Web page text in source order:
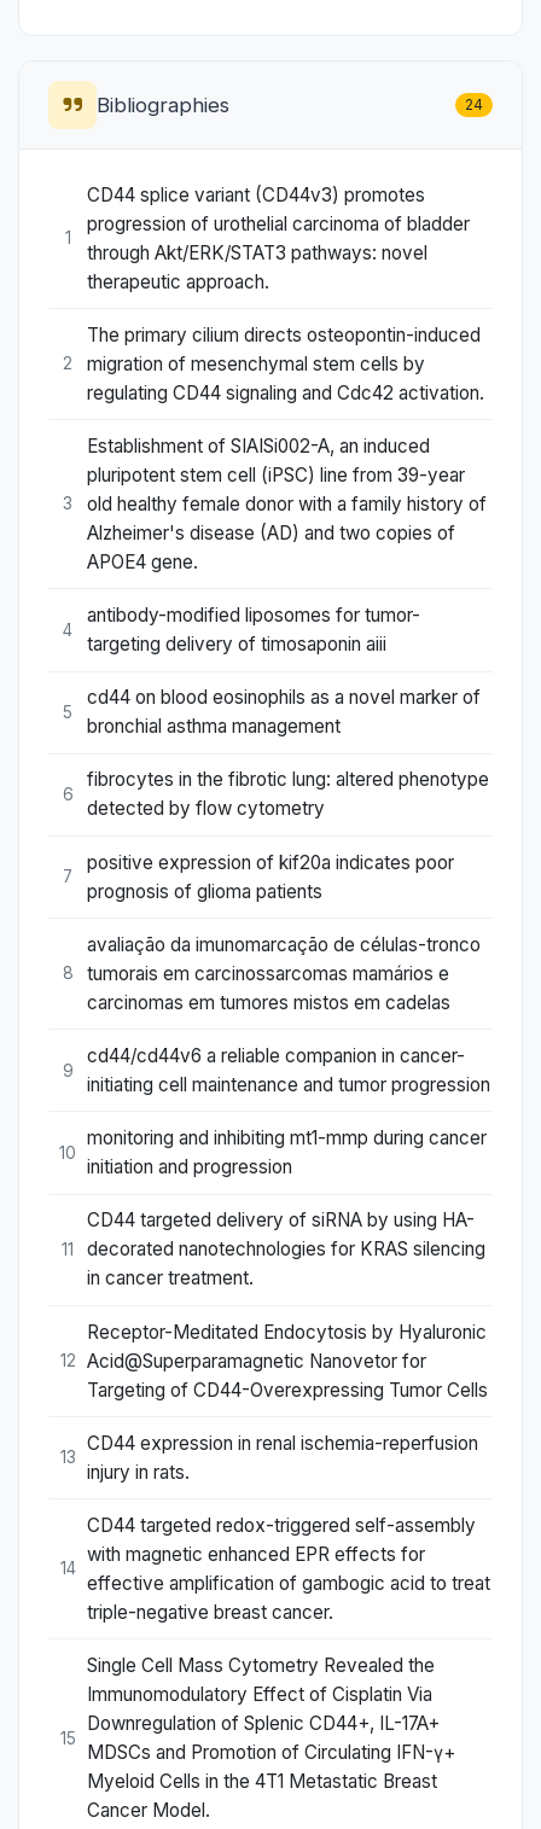
Bibliographies 24
1
CD44 splice variant (CD44v3) promotes
progression of urothelial carcinoma of bladder
through Akt/ERK/STAT3 pathways: novel
therapeutic approach.
2
The primary cilium directs osteopontin-induced
migration of mesenchymal stem cells by
regulating CD44 signaling and Cdc42 activation.
3
Establishment of SIAISi002-A, an induced
pluripotent stem cell (iPSC) line from 39-year
old healthy female donor with a family history of
Alzheimer's disease (AD) and two copies of
APOE4 gene.
4
antibody-modified liposomes for tumor-
targeting delivery of timosaponin aiii
5
cd44 on blood eosinophils as a novel marker of
bronchial asthma management
6
fibrocytes in the fibrotic lung: altered phenotype
detected by flow cytometry
7
positive expression of kif20a indicates poor
prognosis of glioma patients
8
avaliação da imunomarcação de células-tronco
tumorais em carcinossarcomas mamários e
carcinomas em tumores mistos em cadelas
9
cd44/cd44v6 a reliable companion in cancer-
initiating cell maintenance and tumor progression
10
monitoring and inhibiting mt1-mmp during cancer
initiation and progression
11
CD44 targeted delivery of siRNA by using HA-
decorated nanotechnologies for KRAS silencing
in cancer treatment.
12
Receptor-Meditated Endocytosis by Hyaluronic
Acid@Superparamagnetic Nanovetor for
Targeting of CD44-Overexpressing Tumor Cells
13
CD44 expression in renal ischemia-reperfusion
injury in rats.
14
CD44 targeted redox-triggered self-assembly
with magnetic enhanced EPR effects for
effective amplification of gambogic acid to treat
triple-negative breast cancer.
15
Single Cell Mass Cytometry Revealed the
Immunomodulatory Effect of Cisplatin Via
Downregulation of Splenic CD44+, IL-17A+
MDSCs and Promotion of Circulating IFN-γ+
Myeloid Cells in the 4T1 Metastatic Breast
Cancer Model.